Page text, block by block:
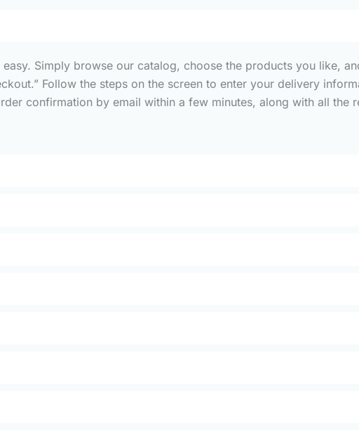
Simply browse our catalog, choose the products you like,
Follow the steps on the screen to enter your delivery
confirmation by email within a few minutes, along with all the